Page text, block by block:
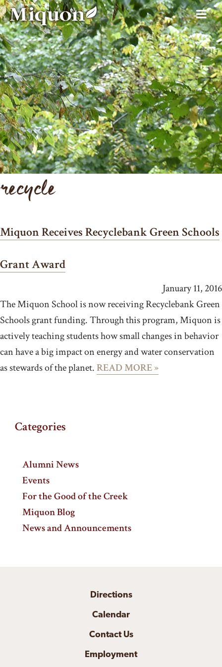
recycle
Miquon Receives Recyclebank Green Schools
Grant Award
January 11, 2016
The Miquon School is now receiving Recyclebank Green
Schools grant funding. Through this program, Miquon is
actively teaching students how small changes in behavior
can have a big impact on energy and water conservation
as stewards of the planet.READ MORE »
Categories
Alumni News
Events
For the Good of the Creek
Miquon Blog
News and Announcements
Directions
Calendar
Contact Us
Employment